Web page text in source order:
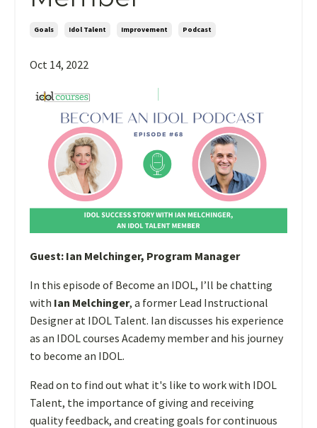
Goals Idol Talent Improvement Podcast
Oct 14, 2022
Guest: Ian Melchinger, Program Manager
In this episode of Become an IDOL, I’ll be chatting
with Ian Melchinger, a former Lead Instructional
Designer at IDOL Talent. Ian discusses his experience
as an IDOL courses Academy member and his journey
to become an IDOL.
Read on to find out what it's like to work with IDOL
Talent, the importance of giving and receiving
quality feedback, and creating goals for continuous